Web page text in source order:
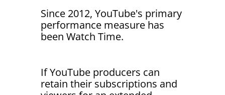
Since 2012, YouTube's primary
performance measure has
been Watch Time.
If YouTube producers can
retain their subscriptions and